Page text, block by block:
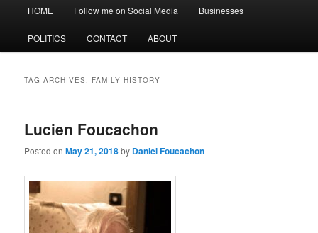
HOME Follow me on Social Media Businesses
POLITICS CONTACT ABOUT
TAG ARCHIVES: FAMILY HISTORY
Lucien Foucachon
Posted onMay 21, 2018by Daniel Foucachon